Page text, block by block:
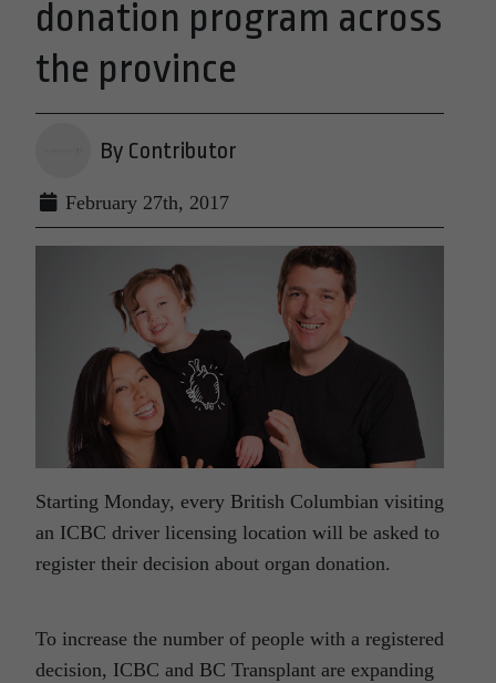
donation program across
the province
By Contributor
February 27th, 2017
Starting Monday, every British Columbian visiting
an ICBC driver licensing location will be asked to
register their decision about organ donation.
To increase the number of people with a registered
decision, ICBC and BC Transplant are expanding